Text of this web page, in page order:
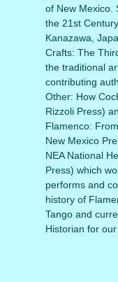
of New Mexico.
the 21st
Kanazawa,
Crafts: The
the traditional
contributing
Other: How
Rizzoli Press)
Flamenco:
New Mexico
NEA National
Press) which
performs and
history of
Tango and
Historian for